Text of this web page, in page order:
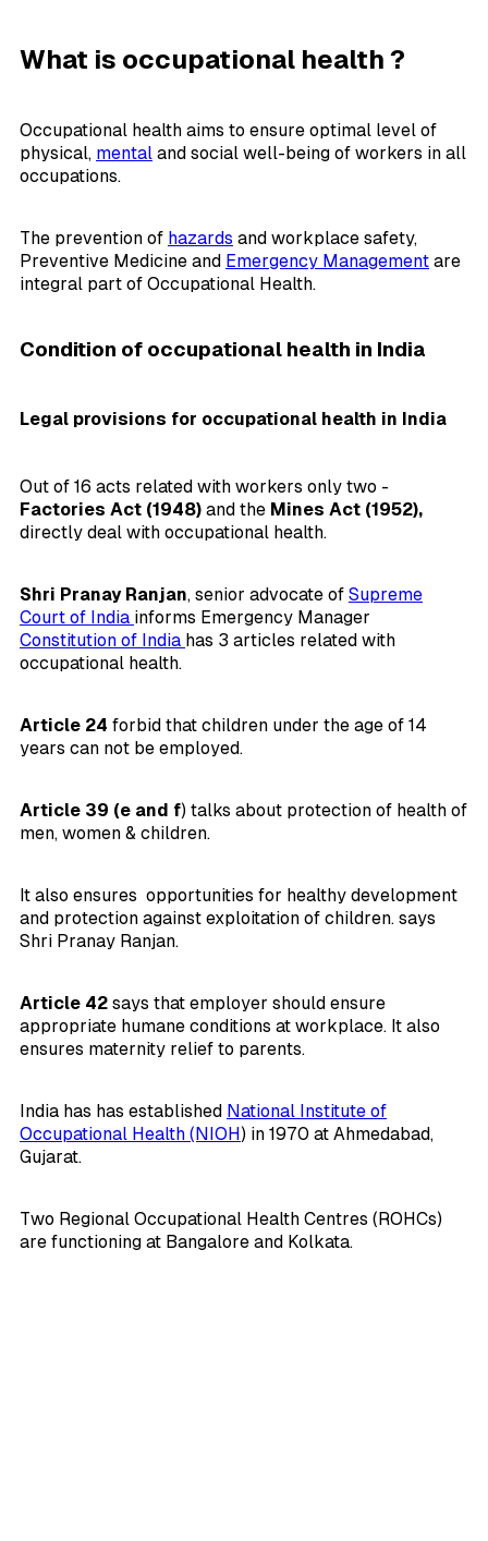
What is occupational health ?
Occupational health aims to ensure optimal level of
physical, mental and social well-being of workers in all
occupations.
The prevention of hazards and workplace safety,
Preventive Medicine and Emergency Management are
integral part of Occupational Health.
Condition of occupational health in India
Legal provisions for occupational health in India
Out of 16 acts related with workers only two -
Factories Act (1948) and the Mines Act (1952),
directly deal with occupational health.
Shri Pranay Ranjan, senior advocate of Supreme
Court of India informs Emergency Manager
Constitution of India has 3 articles related with
occupational health.
Article 24 forbid that children under the age of 14
years can not be employed.
Article 39 (e and f) talks about protection of health of
men, women & children.
It also ensures opportunities for healthy development
and protection against exploitation of children. says
Shri Pranay Ranjan.
Article 42 says that employer should ensure
appropriate humane conditions at workplace. It also
ensures maternity relief to parents.
India has has established National Institute of
Occupational Health (NIOH) in 1970 at Ahmedabad,
Gujarat.
Two Regional Occupational Health Centres (ROHCs)
are functioning at Bangalore and Kolkata.